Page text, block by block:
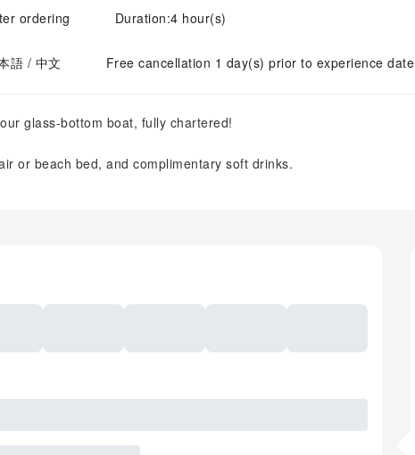
ordering Duration:4 hour(s)
語 / 中文 Free cancellation 1 day(s) prior to experience date
glass-bottom boat, fully chartered!
or beach bed, and complimentary soft drinks.